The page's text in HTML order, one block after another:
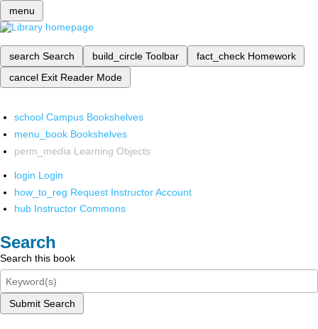
menu
search Search build_circle Toolbar fact_check Homework
cancel Exit Reader Mode
school Campus Bookshelves
menu_book Bookshelves
perm_media Learning Objects
login Login
how_to_reg Request Instructor Account
hub Instructor Commons
Search
Search this book
Submit Search